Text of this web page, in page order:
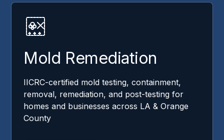
Mold Remediation
IICRC-certified mold testing, containment,
removal, remediation, and post-testing for
homes and businesses across LA & Orange
County